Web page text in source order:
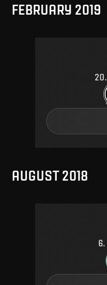
FEBRUARY 2019
20.
AUGUST 2018
6.